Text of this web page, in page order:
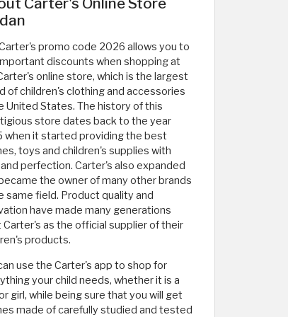
promo code 2026 allows you to
discounts when shopping at
online store, which is the largest
of children's clothing and accessories
United States. The history of this
store dates back to the year
when it started providing the best
toys and children's supplies with
perfection. Carter's also expanded
the owner of many other brands
same field. Product quality and
have made many generations
as the official supplier of their
products.
use the Carter's app to shop for
your child needs, whether it is a
girl, while being sure that you will get
made of carefully studied and tested